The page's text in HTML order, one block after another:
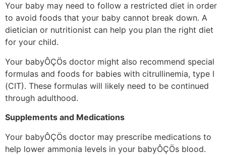
Your baby may need to follow a restricted diet in order
to avoid foods that your baby cannot break down. A
dietician or nutritionist can help you plan the right diet
for your child.
Your babyÔÇÖs doctor might also recommend special
formulas and foods for babies with citrullinemia, type I
(CIT). These formulas will likely need to be continued
through adulthood.
Supplements and Medications
Your babyÔÇÖs doctor may prescribe medications to
help lower ammonia levels in your babyÔÇÖs blood.